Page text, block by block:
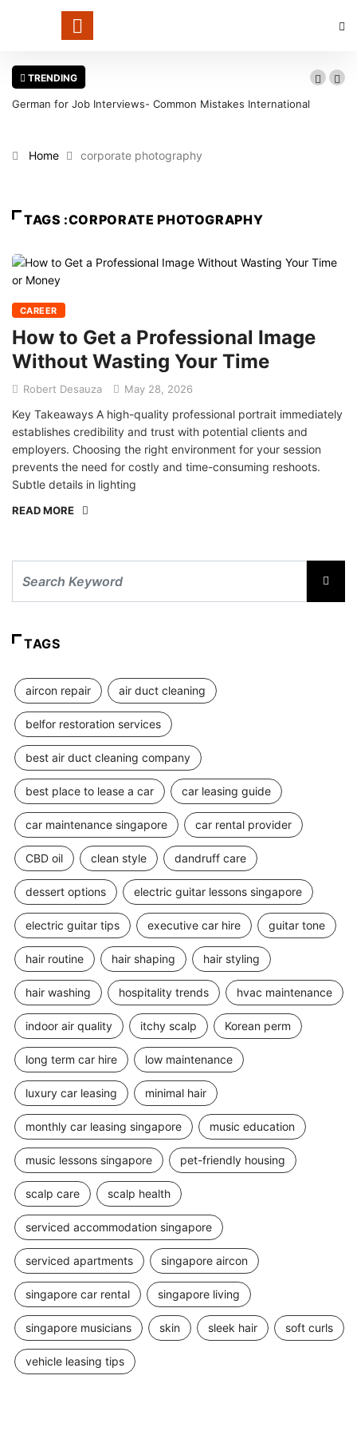
TRENDING
German for Job Interviews- Common Mistakes International
Home corporate photography
TAGS :CORPORATE PHOTOGRAPHY
CAREER
How to Get a Professional Image
Without Wasting Your Time
Robert Desauza May 28, 2026
Key Takeaways A high-quality professional portrait immediately
establishes credibility and trust with potential clients and
employers. Choosing the right environment for your session
prevents the need for costly and time-consuming reshoots.
Subtle details in lighting
READ MORE
TAGS
aircon repair air duct cleaning
belfor restoration services
best air duct cleaning company
best place to lease a car car leasing guide
car maintenance singapore car rental provider
CBD oil clean style dandruff care
dessert options electric guitar lessons singapore
electric guitar tips executive car hire guitar tone
hair routine hair shaping hair styling
hair washing hospitality trends hvac maintenance
indoor air quality itchy scalp Korean perm
long term car hire low maintenance
luxury car leasing minimal hair
monthly car leasing singapore music education
music lessons singapore pet-friendly housing
scalp care scalp health
serviced accommodation singapore
serviced apartments singapore aircon
singapore car rental singapore living
singapore musicians skin sleek hair soft curls
vehicle leasing tips